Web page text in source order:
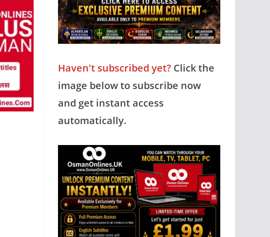
Haven't subscribed yet? Click the
image below to subscribe now
and get instant access
automatically.